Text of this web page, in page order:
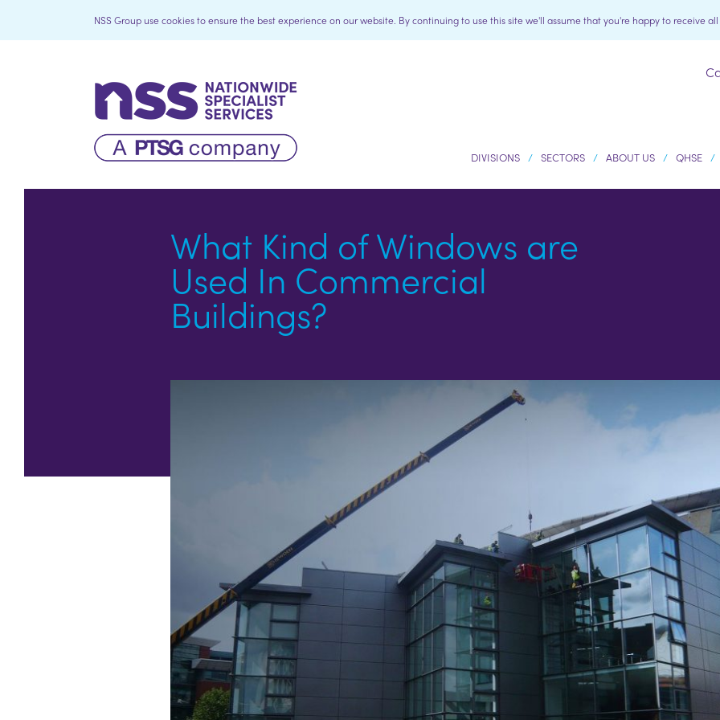
NSS Group use cookies to ensure the best experience on our website. By continuing to use this site we'll assume that you're happy to receive
DIVISIONS SECTORS ABOUT US QHSE
What Kind of Windows are
Used In Commercial
Buildings?